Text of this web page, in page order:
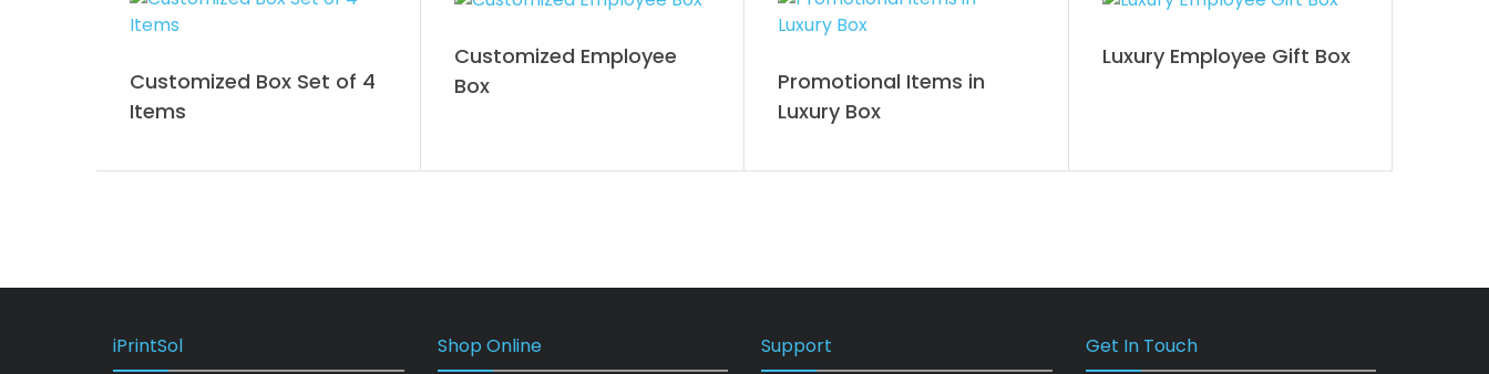
Customized Box Set of 4
Items
Customized Employee
Box
Promotional Items in
Luxury Box
Luxury Employee Gift Box
iPrintSol Shop Online Support Get In Touch